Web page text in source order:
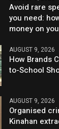
Avoid rare
you need:
money on
AUGUST 9, 2026
How Brands
to-School
AUGUST 9, 2026
Organised
Kinahan